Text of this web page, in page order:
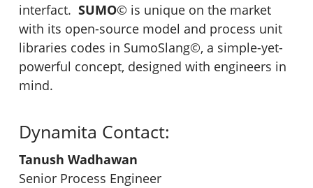
interfact. SUMO© is unique on the market
with its open-source model and process unit
libraries codes in SumoSlang©, a simple-yet-
powerful concept, designed with engineers in
mind.
Dynamita Contact:
Tanush Wadhawan
Senior Process Engineer